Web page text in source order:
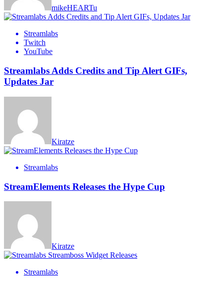
mikeHEARTu
Streamlabs
Twitch
YouTube
Streamlabs Adds Credits and Tip Alert GIFs,
Updates Jar
Kiratze
Streamlabs
StreamElements Releases the Hype Cup
Kiratze
Streamlabs